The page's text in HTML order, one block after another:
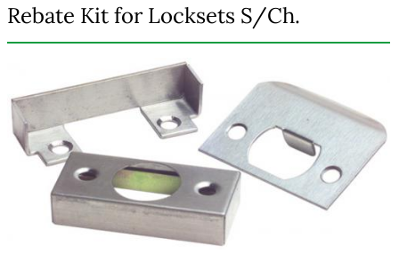
Rebate Kit for Locksets S/Ch.